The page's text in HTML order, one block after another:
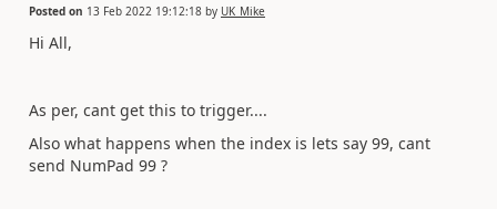
Posted on 13 Feb 2022 19:12:18 by UK_Mike
Hi All,
As per, cant get this to trigger....
Also what happens when the index is lets say 99, cant
send NumPad 99 ?